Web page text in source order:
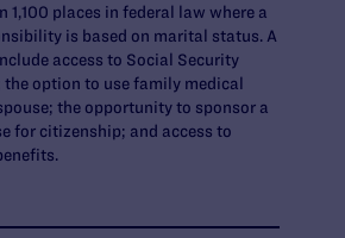
1,100 places in federal law where a
is based on marital status. A
access to Social Security
the option to use family medical
the opportunity to sponsor a
for citizenship; and access to